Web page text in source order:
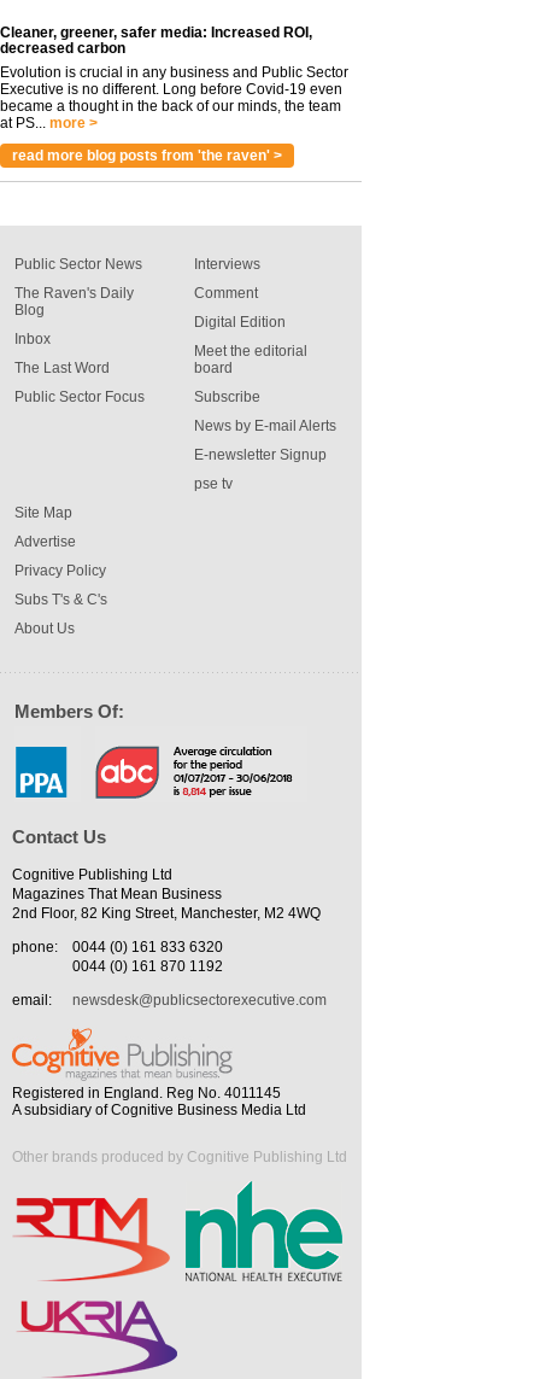
Cleaner, greener, safer media: Increased ROI,
decreased carbon
Evolution is crucial in any business and Public Sector
Executive is no different. Long before Covid-19 even
became a thought in the back of our minds, the team
at PS... more >
read more blog posts from 'the raven' >
Public Sector News
The Raven's Daily
Blog
Inbox
The Last Word
Public Sector Focus
Interviews
Comment
Digital Edition
Meet the editorial
board
Subscribe
News by E-mail Alerts
E-newsletter Signup
pse tv
Site Map
Advertise
Privacy Policy
Subs T's & C's
About Us
Members Of:
Contact Us
Cognitive Publishing Ltd
Magazines That Mean Business
2nd Floor, 82 King Street, Manchester, M2 4WQ
phone:
0044 (0) 161 833 6320
0044 (0) 161 870 1192
email:
newsdesk@publicsectorexecutive.com
Registered in England. Reg No. 4011145
A subsidiary of Cognitive Business Media Ltd
Other brands produced by Cognitive Publishing Ltd